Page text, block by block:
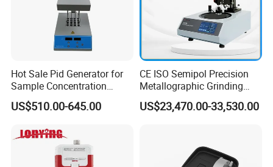
Hot Sale Pid Generator for
Sample Concentration
Laboratory Nitrogen
Evaporator Sample
US$510.00-645.00
CE ISO Semipol Precision
Metallographic Grinding
Polishing Equipment
Machine Lab-Grade Sample
Analysis/Composite
US$23,470.00-33,530.00